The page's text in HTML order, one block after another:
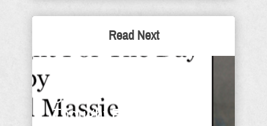
Read Next
Unbeliever - Sunday
Thought For The Day